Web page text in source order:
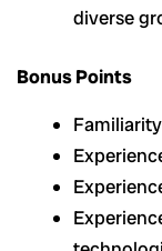
diverse
Bonus Points